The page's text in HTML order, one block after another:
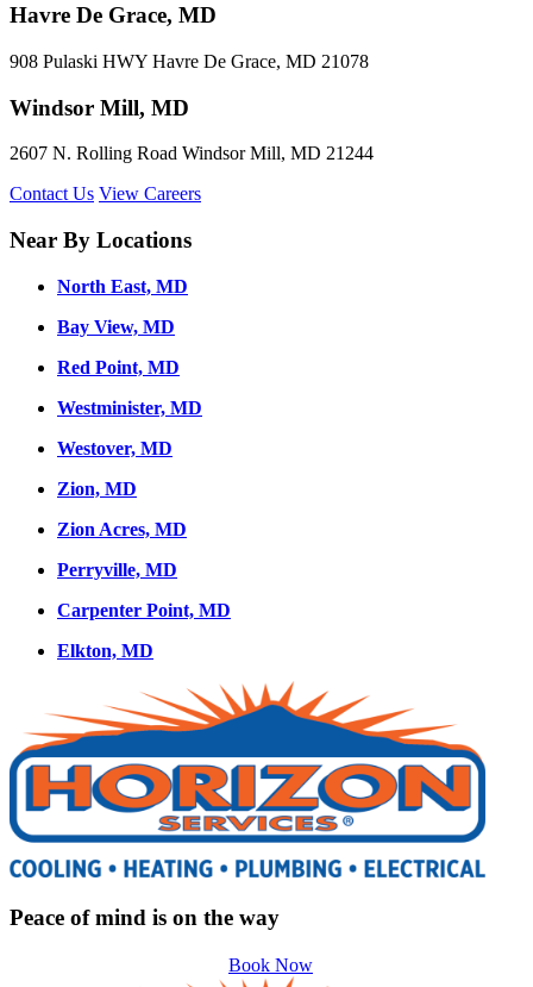
Havre De Grace, MD
908 Pulaski HWY Havre De Grace, MD 21078
Windsor Mill, MD
2607 N. Rolling Road Windsor Mill, MD 21244
Contact Us View Careers
Near By Locations
North East, MD
Bay View, MD
Red Point, MD
Westminister, MD
Westover, MD
Zion, MD
Zion Acres, MD
Perryville, MD
Carpenter Point, MD
Elkton, MD
Peace of mind is on the way
Book Now